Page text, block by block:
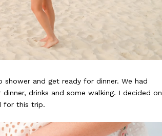
and get ready for dinner. We had
drinks and some walking. I decided on
for this trip.